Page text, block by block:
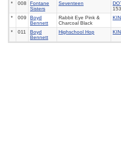
* 008
Fontane
Sisters
Seventeen
* 009
Boyd
Bennett
Rabbit Eye Pink &
Charcoal Black
* 011
Boyd
Bennett
Highschool Hop